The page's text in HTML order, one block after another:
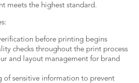
meets the highest standard.
before printing begins
checks throughout the print process
and layout management for brand
of sensitive information to prevent